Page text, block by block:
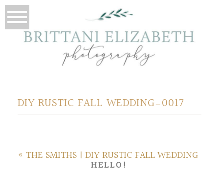
DIY RUSTIC FALL WEDDING_0017
« THE SMITHS | DIY RUSTIC FALL WEDDING
HELLO!